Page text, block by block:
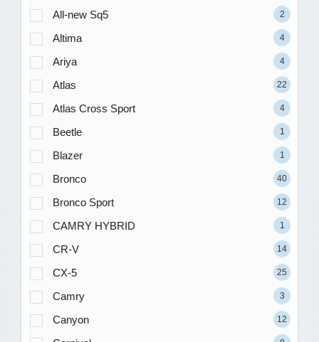
All-new Sq5 2
Altima 4
Ariya 4
Atlas 22
Atlas Cross Sport 4
Beetle 1
Blazer 1
Bronco 40
Bronco Sport 12
CAMRY HYBRID 1
CR-V 14
CX-5 25
Camry 3
Canyon 12